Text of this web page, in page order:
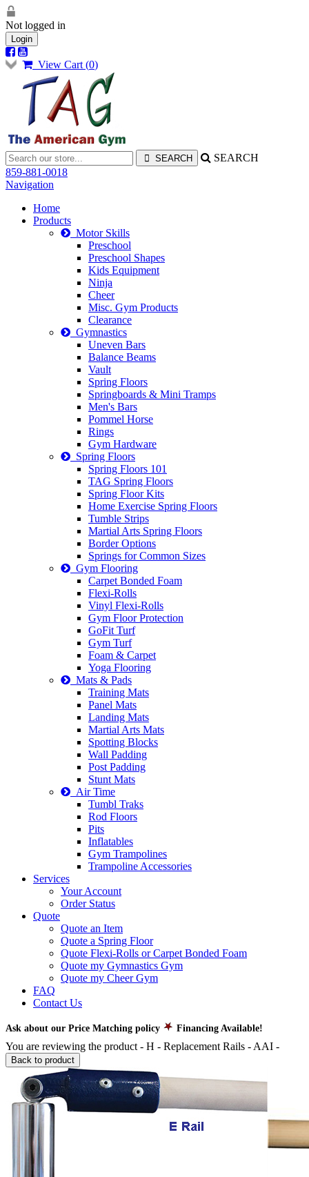
Not logged in
Login
View Cart (0)
SEARCH
859-881-0018
Navigation
Home
Products
Motor Skills
Preschool
Preschool Shapes
Kids Equipment
Ninja
Cheer
Misc. Gym Products
Clearance
Gymnastics
Uneven Bars
Balance Beams
Vault
Spring Floors
Springboards & Mini Tramps
Men's Bars
Pommel Horse
Rings
Gym Hardware
Spring Floors
Spring Floors 101
TAG Spring Floors
Spring Floor Kits
Home Exercise Spring Floors
Tumble Strips
Martial Arts Spring Floors
Border Options
Springs for Common Sizes
Gym Flooring
Carpet Bonded Foam
Flexi-Rolls
Vinyl Flexi-Rolls
Gym Floor Protection
GoFit Turf
Gym Turf
Foam & Carpet
Yoga Flooring
Mats & Pads
Training Mats
Panel Mats
Landing Mats
Martial Arts Mats
Spotting Blocks
Wall Padding
Post Padding
Stunt Mats
Air Time
Tumbl Traks
Rod Floors
Pits
Inflatables
Gym Trampolines
Trampoline Accessories
Services
Your Account
Order Status
Quote
Quote an Item
Quote a Spring Floor
Quote Flexi-Rolls or Carpet Bonded Foam
Quote my Gymnastics Gym
Quote my Cheer Gym
FAQ
Contact Us
Ask about our Price Matching policy Financing Available!
You are reviewing the product - H - Replacement Rails - AAI -
Back to product